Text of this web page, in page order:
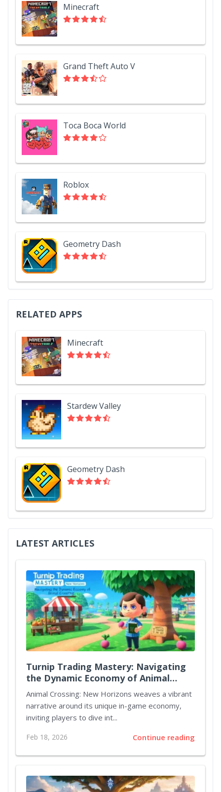
Minecraft
Grand Theft Auto V
Toca Boca World
Roblox
Geometry Dash
RELATED APPS
Minecraft
Stardew Valley
Geometry Dash
LATEST ARTICLES
Turnip Trading Mastery: Navigating
the Dynamic Economy of Animal
Crossing New Horizons
Animal Crossing: New Horizons weaves a vibrant
narrative around its unique in-game economy,
inviting players to dive int...
Feb 18, 2026 Continue reading